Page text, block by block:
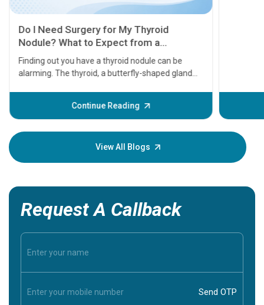
Continue Reading
View All Blogs
Request A Callback